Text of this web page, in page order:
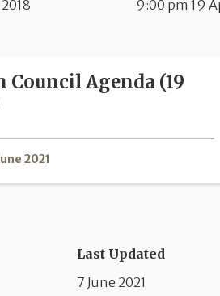
9:00 pm 19
Council Agenda (19
2021
Last Updated
7 June 2021